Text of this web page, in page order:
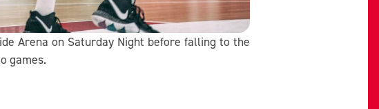
Arena on Saturday Night before falling to the
games.